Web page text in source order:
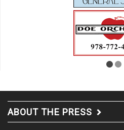
ABOUT THE PRESS